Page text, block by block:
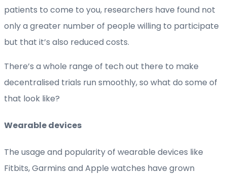
patients to come to you, researchers have found not
only a greater number of people willing to participate
but that it’s also reduced costs.
There’s a whole range of tech out there to make
decentralised trials run smoothly, so what do some of
that look like?
Wearable devices
The usage and popularity of wearable devices like
Fitbits, Garmins and Apple watches have grown